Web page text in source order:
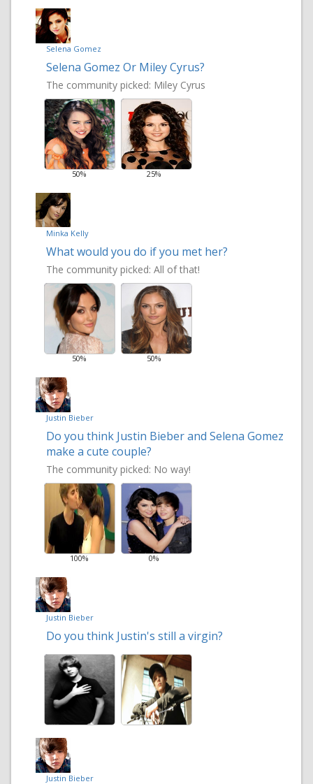
Selena Gomez
Selena Gomez Or Miley Cyrus?
The community picked: Miley Cyrus
50% 25%
Minka Kelly
What would you do if you met her?
The community picked: All of that!
50% 50%
Justin Bieber
Do you think Justin Bieber and Selena Gomez
make a cute couple?
The community picked: No way!
100% 0%
Justin Bieber
Do you think Justin's still a virgin?
Justin Bieber